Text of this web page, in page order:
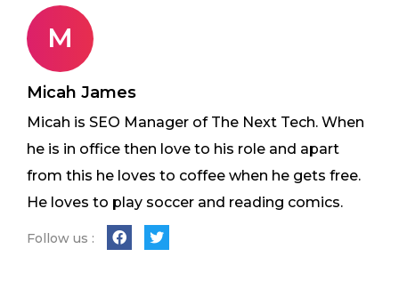
M
Micah James
Micah is SEO Manager of The Next Tech. When
he is in office then love to his role and apart
from this he loves to coffee when he gets free.
He loves to play soccer and reading comics.
Follow us :